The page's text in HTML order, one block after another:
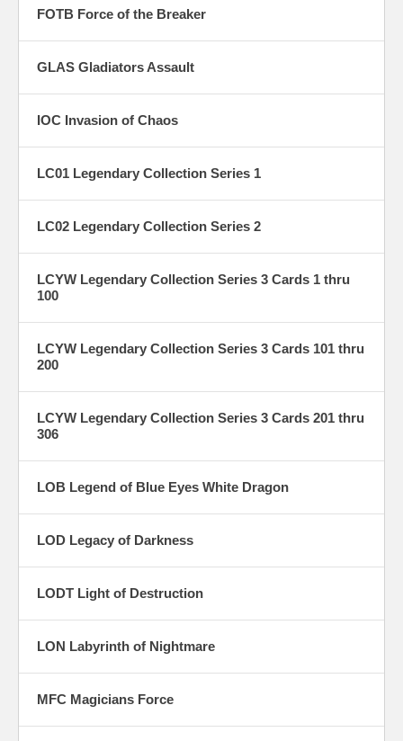
FOTB Force of the Breaker
GLAS Gladiators Assault
IOC Invasion of Chaos
LC01 Legendary Collection Series 1
LC02 Legendary Collection Series 2
LCYW Legendary Collection Series 3 Cards 1 thru
100
LCYW Legendary Collection Series 3 Cards 101 thru
200
LCYW Legendary Collection Series 3 Cards 201 thru
306
LOB Legend of Blue Eyes White Dragon
LOD Legacy of Darkness
LODT Light of Destruction
LON Labyrinth of Nightmare
MFC Magicians Force